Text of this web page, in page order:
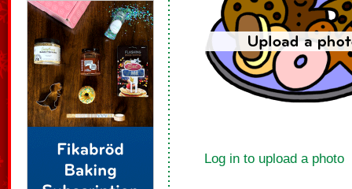
Log in to upload a photo